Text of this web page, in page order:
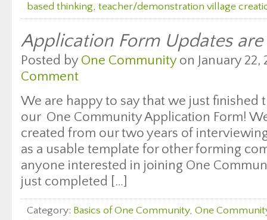
based thinking, teacher/demonstration village
Application Form Updates
Posted by One Communityon January 22,
Comment
We are happy to say that we just finished
our One Community Application Form!
created from our two years of
as a usable template for other forming
anyone interested in joining One
just completed […]
Category: Basics of One Community, One